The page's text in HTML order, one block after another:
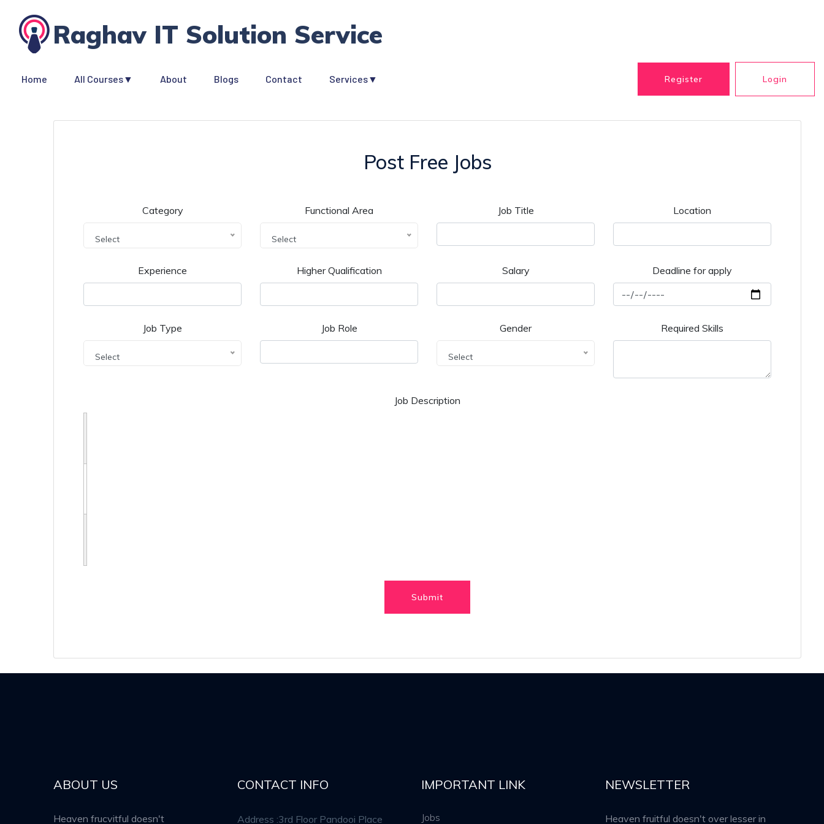
Raghav IT Solution Service
Home All Courses▼ About Blogs Contact Services▼ Register Login
Post Free Jobs
Category
Select
Functional Area
Select
Job Title Location
Experience Higher Qualification Salary Deadline for apply
Job Type
Select
Job Role Gender
Select
Required Skills
Job Description
ABOUT US
Heaven frucvitful doesn't
CONTACT INFO
Address :3rd Floor Pandooi Place
IMPORTANT LINK
Jobs
NEWSLETTER
Heaven fruitful doesn't over lesser in